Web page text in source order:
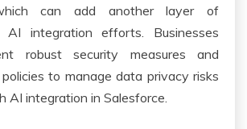
can add another layer of
integration efforts. Businesses
robust security measures and
to manage data privacy risks
AI integration in Salesforce.